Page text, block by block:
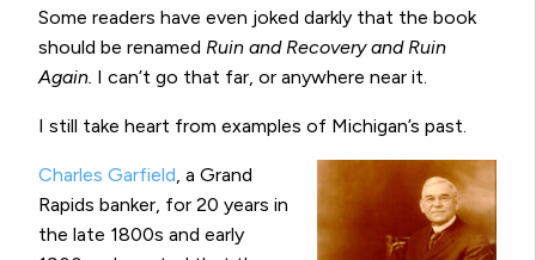
Some readers have even joked darkly that the book
should be renamed Ruin and Recovery and Ruin
Again. I can’t go that far, or anywhere near it.
I still take heart from examples of Michigan’s past.
Charles Garfield, a Grand
Rapids banker, for 20 years in
the late 1800s and early